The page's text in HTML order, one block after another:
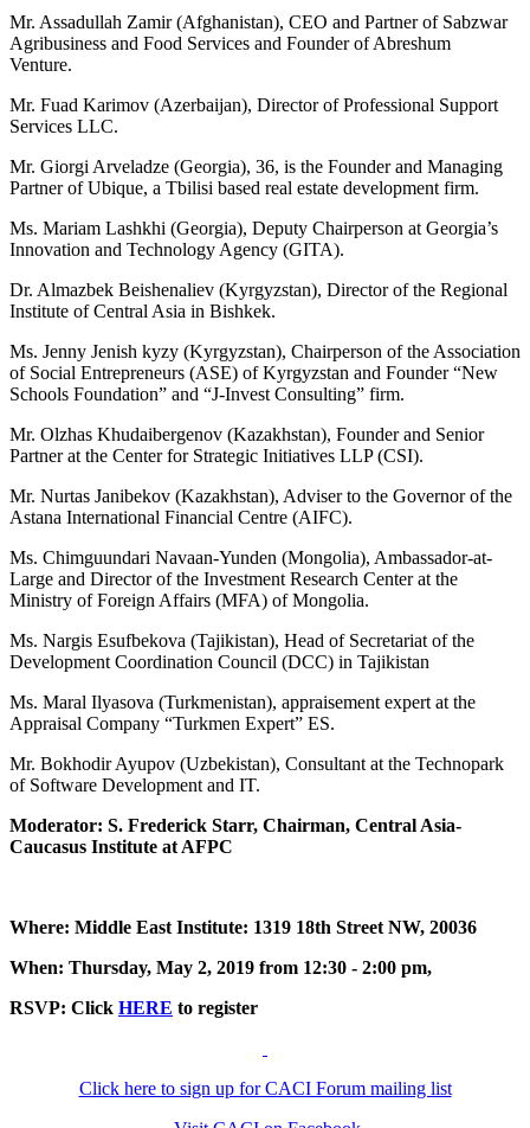
Mr. Assadullah Zamir (Afghanistan), CEO and Partner of Sabzwar
Agribusiness and Food Services and Founder of Abreshum
Venture.
Mr. Fuad Karimov (Azerbaijan), Director of Professional Support
Services LLC.
Mr. Giorgi Arveladze (Georgia), 36, is the Founder and Managing
Partner of Ubique, a Tbilisi based real estate development firm.
Ms. Mariam Lashkhi (Georgia), Deputy Chairperson at Georgia’s
Innovation and Technology Agency (GITA).
Dr. Almazbek Beishenaliev (Kyrgyzstan), Director of the Regional
Institute of Central Asia in Bishkek.
Ms. Jenny Jenish kyzy (Kyrgyzstan), Chairperson of the Association
of Social Entrepreneurs (ASE) of Kyrgyzstan and Founder “New
Schools Foundation” and “J-Invest Consulting” firm.
Mr. Olzhas Khudaibergenov (Kazakhstan), Founder and Senior
Partner at the Center for Strategic Initiatives LLP (CSI).
Mr. Nurtas Janibekov (Kazakhstan), Adviser to the Governor of the
Astana International Financial Centre (AIFC).
Ms. Chimguundari Navaan-Yunden (Mongolia), Ambassador-at-
Large and Director of the Investment Research Center at the
Ministry of Foreign Affairs (MFA) of Mongolia.
Ms. Nargis Esufbekova (Tajikistan), Head of Secretariat of the
Development Coordination Council (DCC) in Tajikistan
Ms. Maral Ilyasova (Turkmenistan), appraisement expert at the
Appraisal Company “Turkmen Expert” ES.
Mr. Bokhodir Ayupov (Uzbekistan), Consultant at the Technopark
of Software Development and IT.
Moderator: S. Frederick Starr, Chairman, Central Asia-
Caucasus Institute at AFPC
Where: Middle East Institute: 1319 18th Street NW, 20036
When: Thursday, May 2, 2019 from 12:30 - 2:00 pm,
RSVP: Click HERE to register
Click here to sign up for CACI Forum mailing list